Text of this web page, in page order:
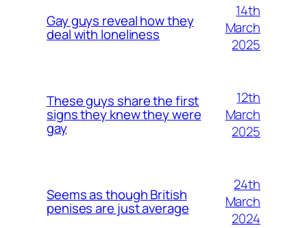
Gay guys reveal how they
deal with loneliness
14th
March
2025
These guys share the first
signs they knew they were
gay
12th
March
2025
Seems as though British
penises are just average
24th
March
2024